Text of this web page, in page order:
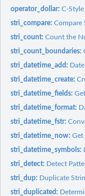
operator_dollar:C-
stri_compare:Compare
stri_count:Count the
stri_count_boundaries:
stri_datetime_add:
stri_datetime_create:
stri_datetime_fields:
stri_datetime_format:
stri_datetime_fstr:
stri_datetime_now:Get
stri_datetime_symbols:
stri_detect: Detect
stri_dup: Duplicate
stri_duplicated: